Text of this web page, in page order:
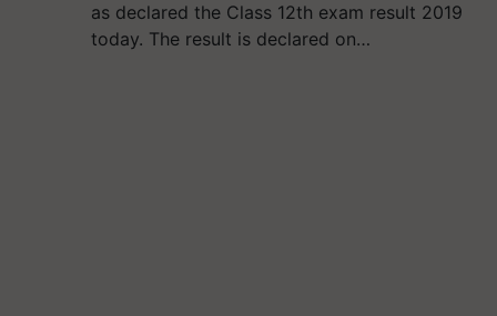
as declared the Class 12th exam result 2019
today. The result is declared on…